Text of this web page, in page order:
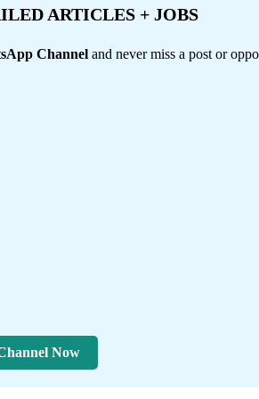
ARTICLES + JOBS
Channel and never miss a post or
Now